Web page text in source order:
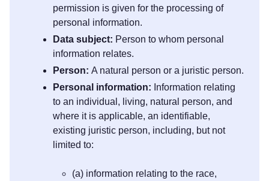
permission is given for the processing of
personal information.
Data subject: Person to whom personal
information relates.
Person: A natural person or a juristic person.
Personal information: Information relating
to an individual, living, natural person, and
where it is applicable, an identifiable,
existing juristic person, including, but not
limited to:
(a) information relating to the race,